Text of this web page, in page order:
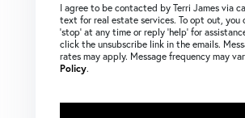
I agree to be contacted by Terri James via
text for real estate services. To opt out, you
‘stop’ at any time or reply ‘help’ for
click the unsubscribe link in the emails.
rates may apply. Message frequency may
Policy.